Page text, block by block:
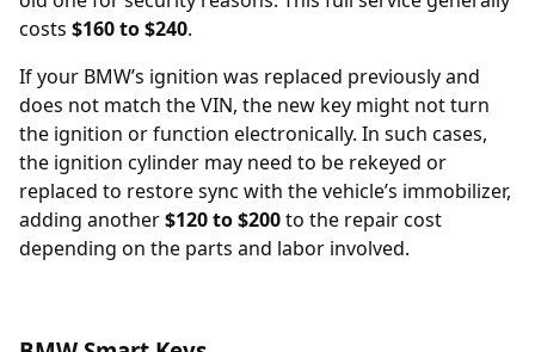
costs $160 to $240.
If your BMW’s ignition was replaced previously and
does not match the VIN, the new key might not turn
the ignition or function electronically. In such cases,
the ignition cylinder may need to be rekeyed or
replaced to restore sync with the vehicle’s immobilizer,
adding another$120 to $200to the repair cost
depending on the parts and labor involved.